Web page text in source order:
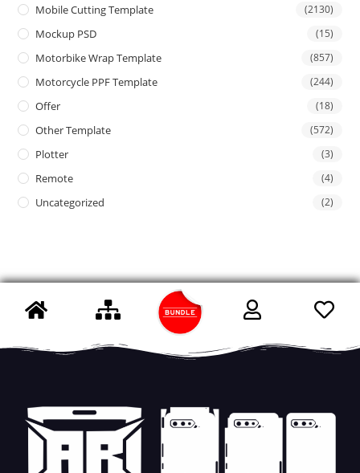
Mobile Cutting Template (2130)
Mockup PSD (15)
Motorbike Wrap Template (857)
Motorcycle PPF Template (244)
Offer (18)
Other Template (572)
Plotter (3)
Remote (4)
Uncategorized (2)